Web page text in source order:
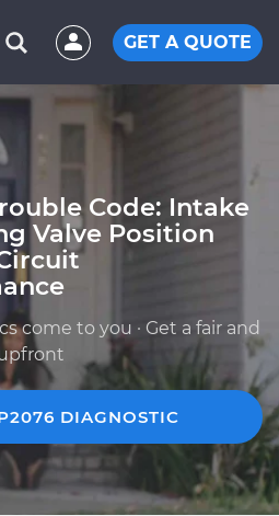
GET A QUOTE
Code: Intake
Valve Position
come to you · Get a fair and
DIAGNOSTIC